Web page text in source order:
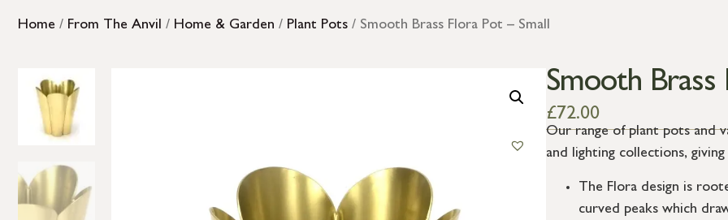
Home / From The Anvil / Home & Garden / Plant Pots / Smooth Brass Flora Pot – Small
Smooth Brass
£72.00
Our range of plant pots and
and lighting collections,
The Flora design is
curved peaks which